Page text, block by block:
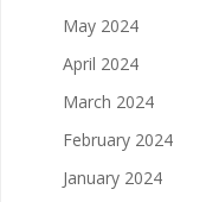
May 2024
April 2024
March 2024
February 2024
January 2024